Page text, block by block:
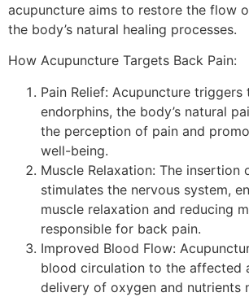
acupuncture aims to restore the flow
the body’s natural healing processes.
How Acupuncture Targets Back Pain:
Pain Relief: Acupuncture triggers
endorphins, the body’s natural
the perception of pain and
well-being.
Muscle Relaxation: The insertion
stimulates the nervous system,
muscle relaxation and reducing
responsible for back pain.
Improved Blood Flow:
blood circulation to the affected
delivery of oxygen and nutrients